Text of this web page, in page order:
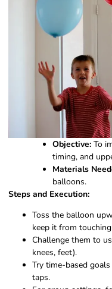
Objective:To
timing, and
Materials
balloons.
Steps and Execution:
Toss the balloon
keep it from
Challenge them to
knees, feet).
Try time-based
taps.